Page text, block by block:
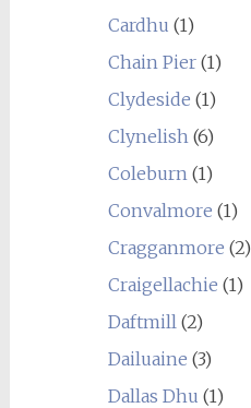
Cardhu (1)
Chain Pier(1)
Clydeside (1)
Clynelish(6)
Coleburn(1)
Convalmore (1)
Cragganmore (2)
Craigellachie (1)
Daftmill(2)
Dailuaine (3)
Dallas Dhu (1)